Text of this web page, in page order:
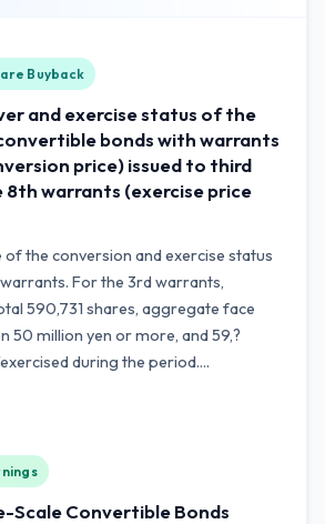
Buyback
and exercise status of the
bonds with warrants
price) issued to third
8th warrants (exercise price
of the conversion and exercise status
For the 3rd warrants,
590,731 shares, aggregate face
50 million yen or more, and 59,?
during the period....
Scale Convertible Bonds